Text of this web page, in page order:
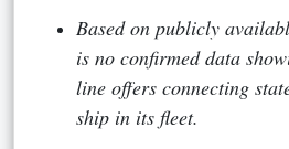
Based on publicly
is no confirmed data
line offers connecting
ship in its fleet.